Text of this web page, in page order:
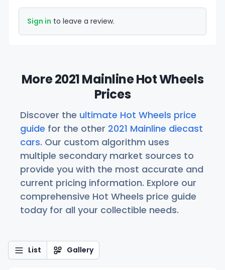
Sign in to leave a review.
More 2021 Mainline Hot Wheels
Prices
Discover the ultimate Hot Wheels price
guide for the other 2021 Mainline diecast
cars. Our custom algorithm uses
multiple secondary market sources to
provide you with the most accurate and
current pricing information. Explore our
comprehensive Hot Wheels price guide
today for all your collectible needs.
List Gallery